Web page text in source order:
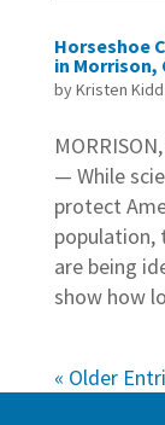
Horseshoe
in Morrison,
byKristen Kidd
— While
protect
population,
are being
show how
« Older